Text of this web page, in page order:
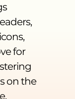
for
on the